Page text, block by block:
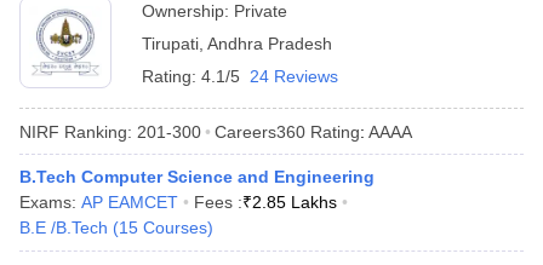
Ownership: Private
Tirupati Andhra Pradesh
Rating: 4.1/5 24 Reviews
NIRF Ranking: 201-300 Careers360 Rating: AAAA
B.Tech Computer Science and Engineering
Exams: AP EAMCET Fees :₹2.85 Lakhs
B.E /B.Tech (15 Courses)